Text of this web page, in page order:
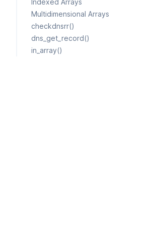
Indexed Arrays
Multidimensional Arrays
checkdnsrr()
dns_get_record()
in_array()